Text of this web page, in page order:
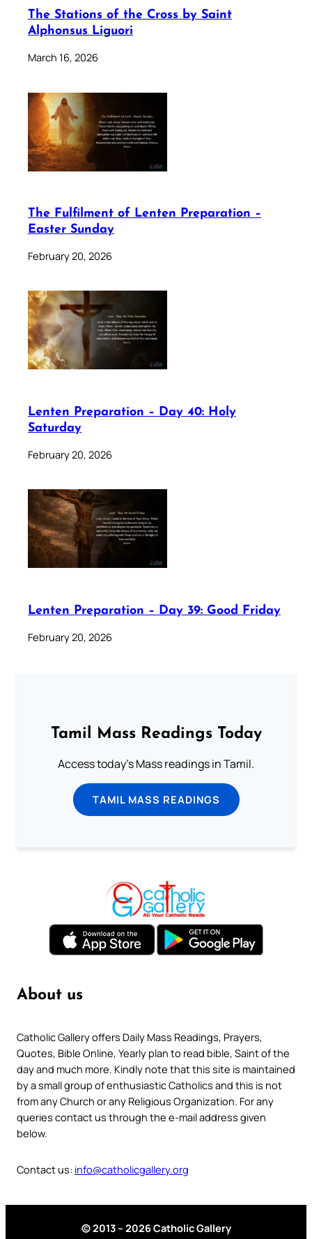
The Stations of the Cross by Saint
Alphonsus Liguori
March 16, 2026
The Fulfilment of Lenten Preparation –
Easter Sunday
February 20, 2026
Lenten Preparation – Day 40: Holy
Saturday
February 20, 2026
Lenten Preparation – Day 39: Good Friday
February 20, 2026
Tamil Mass Readings Today
Access today's Mass readings in Tamil.
TAMIL MASS READINGS
About us
Catholic Gallery offers Daily Mass Readings, Prayers,
Quotes, Bible Online, Yearly plan to read bible, Saint of the
day and much more. Kindly note that this site is maintained
by a small group of enthusiastic Catholics and this is not
from any Church or any Religious Organization. For any
queries contact us through the e-mail address given
below.
Contact us: info@catholicgallery.org
© 2013 – 2026 Catholic Gallery